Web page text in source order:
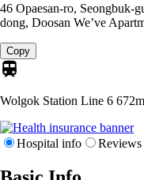
46 Opaesan-ro, Seongbuk-
dong, Doosan We’ve
Copy
Wolgok Station Line 6 672m
Hospital info